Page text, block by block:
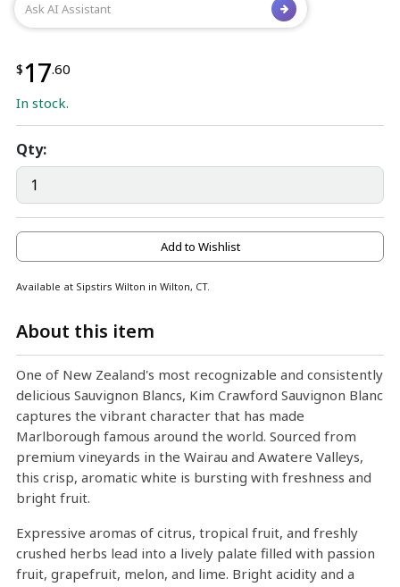
Available at Sipstirs Wilton in Wilton, CT.
About this item
One of New Zealand's most recognizable and consistently
delicious Sauvignon Blancs, Kim Crawford Sauvignon Blanc
captures the vibrant character that has made
Marlborough famous around the world. Sourced from
premium vineyards in the Wairau and Awatere Valleys,
this crisp, aromatic white is bursting with freshness and
bright fruit.
Expressive aromas of citrus, tropical fruit, and freshly
crushed herbs lead into a lively palate filled with passion
fruit, grapefruit, melon, and lime. Bright acidity and a
$ 17.60
In stock.
Qty:
Add to Wishlist